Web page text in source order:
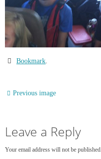
Bookmark
Previous image
Leave a Reply
Your email address will not be published.